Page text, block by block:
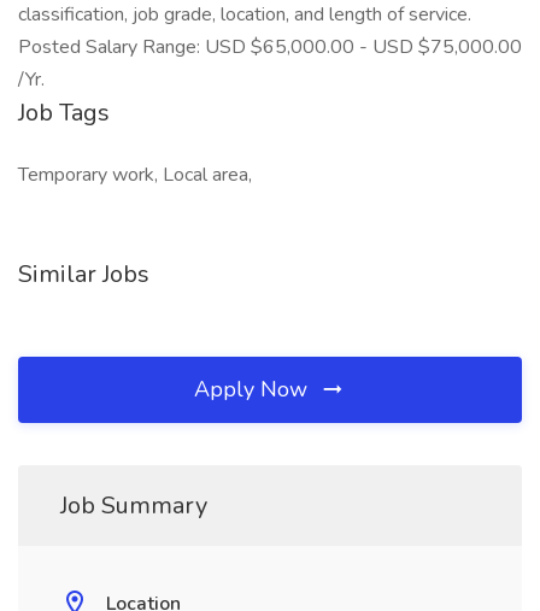
classification, job grade, location, and length of service.
Posted Salary Range: USD $65,000.00 - USD $75,000.00
/Yr.
Job Tags
Temporary work, Local area,
Similar Jobs
Apply Now
Job Summary
Location